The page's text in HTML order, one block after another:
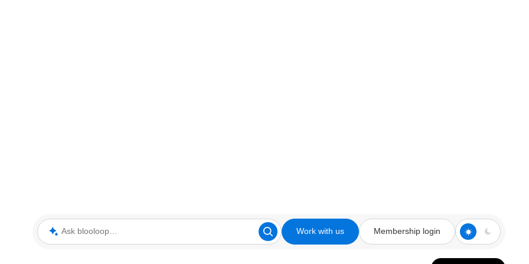
Ask blooloop Work with us Membership login